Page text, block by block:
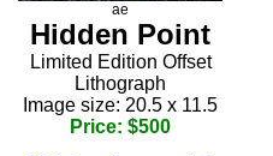
ae
Hidden Point
Limited Edition Offset
Lithograph
Image size: 20.5 x 11.5
Price: $500